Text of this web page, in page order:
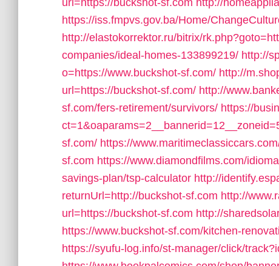
url=https://buckshot-sf.com http://
https://iss.fmpvs.gov.ba/Home/
http://elastokorrektor.ru/bitrix/
companies/ideal-homes-133899219/ http://
o=https://www.buckshot-sf.com/ http://
url=https://buckshot-sf.com/ http://
sf.com/fers-retirement/survivors/ https://
sf.com/ https://
sf.com https://www.diamondfilms.com/
savings-plan/tsp-calculator http://
returnUrl=http://buckshot-sf.com http://
url=https://buckshot-sf.com http://
https://www.buckshot-sf.com/kitchen-
https://syufu-log.info/st-manager/click/